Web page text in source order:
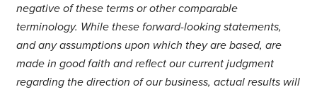
negative of these terms or other comparable
terminology. While these forward-looking statements,
and any assumptions upon which they are based, are
made in good faith and reflect our current judgment
regarding the direction of our business, actual results will